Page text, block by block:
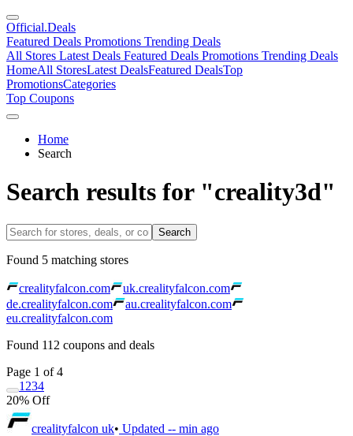
Official.Deals
Featured Deals Promotions Trending Deals
All Stores Latest Deals Featured Deals Promotions Trending Deals
HomeAll StoresLatest DealsFeatured DealsTop
PromotionsCategories
Top Coupons
Home
Search
Search results for "creality3d"
Search
Found 5 matching stores
crealityfalcon.com
uk.crealityfalcon.com
de.crealityfalcon.com
au.crealityfalcon.com
eu.crealityfalcon.com
Found 112 coupons and deals
Page 1 of 4
1 234
20% Off
crealityfalcon uk• Updated -- min ago